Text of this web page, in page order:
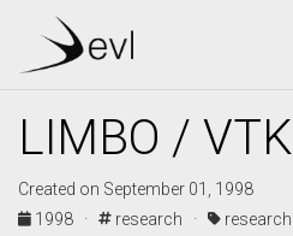
LIMBO / VTK
Created on September 01, 1998
1998 ·
research · research